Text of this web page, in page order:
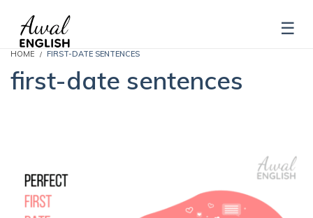
HOME FIRST-DATE SENTENCES
first-date sentences